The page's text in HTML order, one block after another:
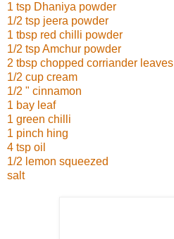
1 tsp Dhaniya powder
1/2 tsp jeera powder
1 tbsp red chilli powder
1/2 tsp Amchur powder
2 tbsp chopped corriander leaves
1/2 cup cream
1/2 " cinnamon
1 bay leaf
1 green chilli
1 pinch hing
4 tsp oil
1/2 lemon squeezed
salt